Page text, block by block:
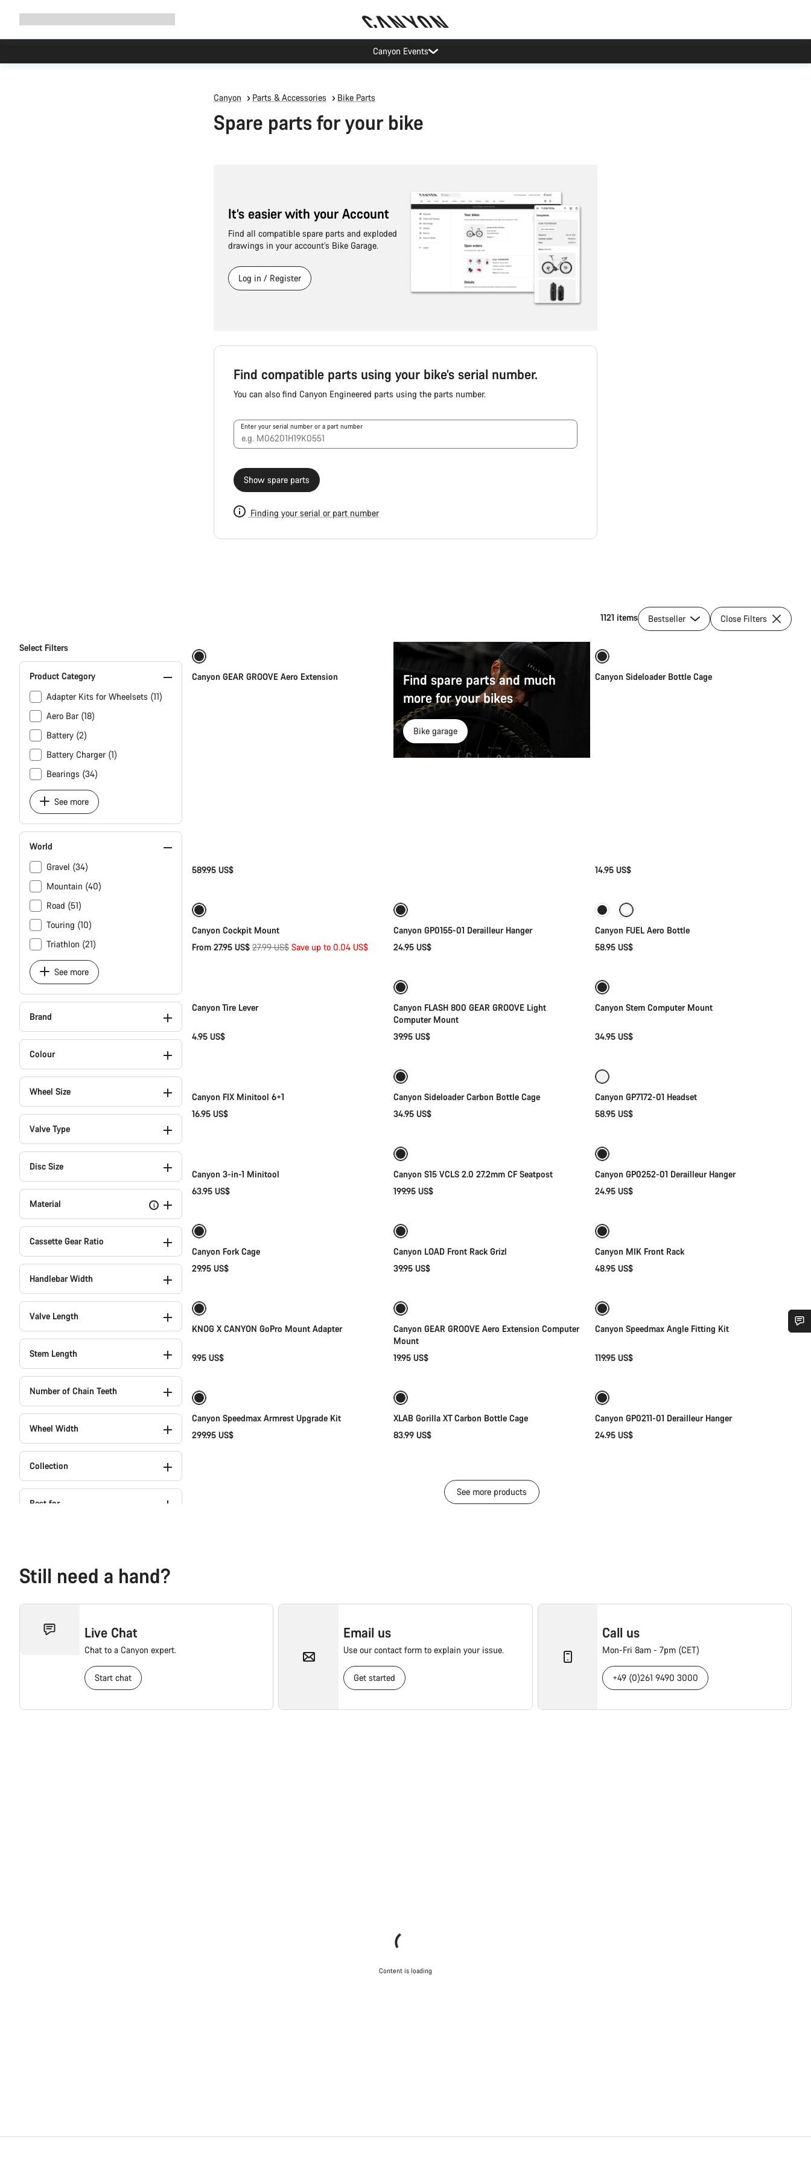
Canyon Events
Canyon Parts & Accessories Bike Parts
Spare parts for your bike
It’s easier with your Account
Find all compatible spare parts and exploded
drawings in your account’s Bike Garage.
Log in / Register
Find compatible parts using your bike’s serial number.
You can also find Canyon Engineered parts using the parts number.
Enter your serial number or a part number
Show spare parts
Finding your serial or part number
Spare
&
Wear
finder
1121 items Bestseller Close Filters
Select Filters
Product Category
Adapter Kits for Wheelsets (11)
Aero Bar (18)
Battery (2)
Battery Charger (1)
Bearings (34)
See more
World
Gravel (34)
Mountain (40)
Road (51)
Touring (10)
Triathlon (21)
See more
Brand
Colour
Wheel Size
Valve Type
Disc Size
i
Material
Cassette Gear Ratio
Handlebar Width
Valve Length
Stem Length
Number of Chain Teeth
Wheel Width
Collection
Best for
Canyon GEAR GROOVE Aero Extension
589.95 US$
Find spare parts and much
more for your bikes
Bike garage
Quick select
Canyon Sideloader Bottle Cage
14.95 US$
Canyon Cockpit Mount
From 27.95 US$ Original
27.99 US$ Save up to 0.04 US$
Canyon GP0155-01 Derailleur Hanger
24.95 US$
Canyon FUEL Aero Bottle
58.95 US$
Add to cart
Canyon Tire Lever
4.95 US$
Canyon FLASH 800 GEAR GROOVE Light
Computer Mount
39.95 US$
Canyon Stem Computer Mount
34.95 US$
Canyon FIX Minitool 6+1
16.95 US$
Canyon Sideloader Carbon Bottle Cage
34.95 US$
Canyon GP7172-01 Headset
58.95 US$
Canyon 3-in-1 Minitool
63.95 US$
Canyon S15 VCLS 2.0 27.2mm CF Seatpost
199.95 US$
Canyon GP0252-01 Derailleur Hanger
24.95 US$
Canyon Fork Cage
29.95 US$
Canyon LOAD Front Rack Grizl
39.95 US$
Canyon MIK Front Rack
48.95 US$
KNOG X CANYON GoPro Mount Adapter
9.95 US$
Canyon GEAR GROOVE Aero Extension Computer
Mount
19.95 US$
Canyon Speedmax Angle Fitting Kit
119.95 US$
Canyon Speedmax Armrest Upgrade Kit
299.95 US$
XLAB Gorilla XT Carbon Bottle Cage
83.99 US$
Canyon GP0211-01 Derailleur Hanger
24.95 US$
See more products
Still need a hand?
Live Chat
Chat to a Canyon expert.
Start chat
Email us
Use our contact form to explain your issue.
Get started
Call us
Mon-Fri 8am - 7pm (CET)
+49 (0)261 9490 3000
Content is loading
Start Chat